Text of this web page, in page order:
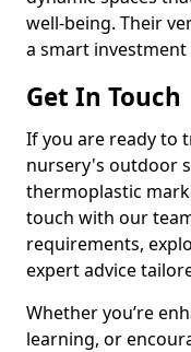
well-being. Their
a smart
Get In Touch
If you are ready to
nursery's outdoor
thermoplastic
touch with our
requirements,
expert advice
Whether you’re
learning, or